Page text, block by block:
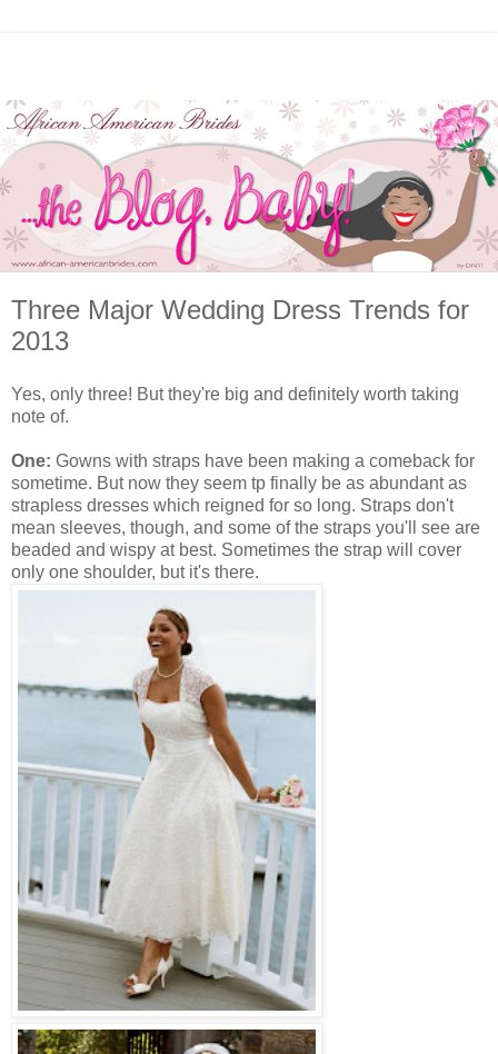
Three Major Wedding Dress Trends for
2013
Yes, only three! But they're big and definitely worth taking
note of.
One: Gowns with straps have been making a comeback for
sometime. But now they seem tp finally be as abundant as
strapless dresses which reigned for so long. Straps don't
mean sleeves, though, and some of the straps you'll see are
beaded and wispy at best. Sometimes the strap will cover
only one shoulder, but it's there.